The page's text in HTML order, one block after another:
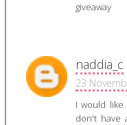
giveaway
naddia_c
23
I would
don't have